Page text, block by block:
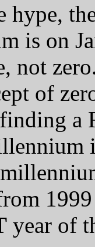
hype,
is on
not
of
a
year of